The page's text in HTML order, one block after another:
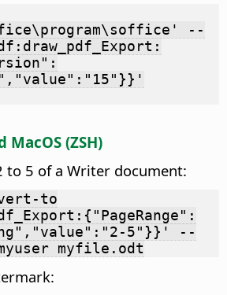
--
MacOS (ZSH)
to 5 of a Writer document:
to
5"}}' --
myfile.odt